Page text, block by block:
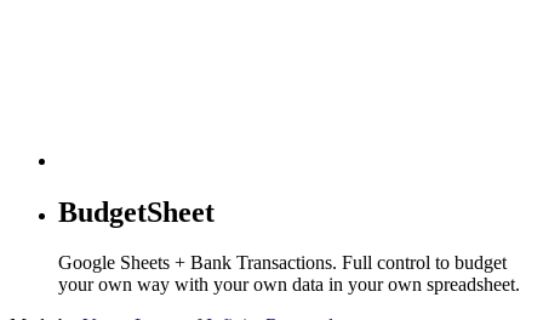
BudgetSheet
Google Sheets + Bank Transactions. Full control to budget
your own way with your own data in your own spreadsheet.